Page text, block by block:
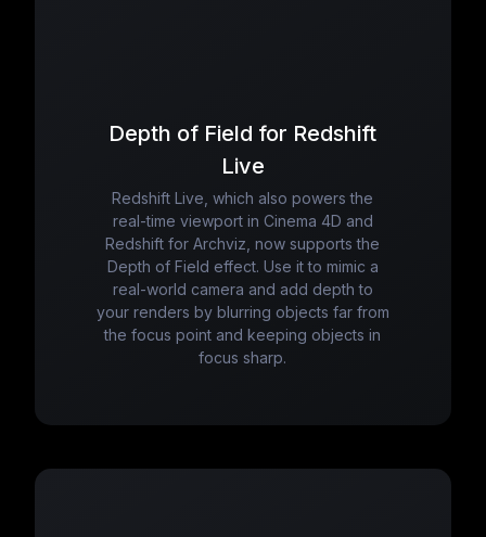
Depth of Field for Redshift
Live
Redshift Live, which also powers the
real-time viewport in Cinema 4D and
Redshift for Archviz, now supports the
Depth of Field effect. Use it to mimic a
real-world camera and add depth to
your renders by blurring objects far from
the focus point and keeping objects in
focus sharp.